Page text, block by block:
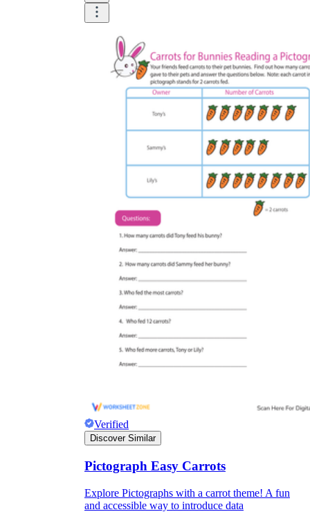
Verified
Discover Similar
Pictograph Easy Carrots
Explore Pictographs with a carrot theme! A fun
and accessible way to introduce data